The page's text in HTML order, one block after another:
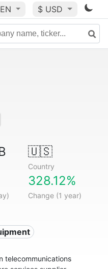
EN $ USD
🇺🇸
Country
328.12%
Change (1 year)
telecommunications